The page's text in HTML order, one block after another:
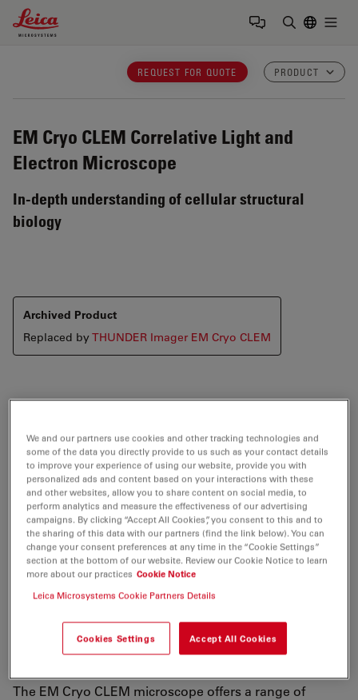
Leica Microsystems Logo
REQUEST FOR QUOTE PRODUCT
EM Cryo CLEM Correlative Light and
Electron Microscope
In-depth understanding of cellular structural
biology
Archived Product
Replaced byTHUNDER Imager EM Cryo CLEM
information from molecules within their native
environment with the help of the EM Cryo CLEM
microscope.
The EM Cryo CLEM is a dedicated cryo fluorescence
microscope, designed to maintain optimal cryo
conditions for smooth, contamination-free specimen
handling throughout your experiment. High resolution
imaging combined with sophisticated software enables
you to quickly and easily target your region of interest.
You can then simply export the coordinates and image
data to an electron microscope for the next steps in the
correlative process.
The EM Cryo CLEM microscope offers a range of
We and our partners use cookies and other tracking technologies and
some of the data you directly provide to us such as your contact details
to improve your experience of using our website, provide you with
personalized ads and content based on your interactions with these
and other websites, allow you to share content on social media, to
perform analytics and measure the effectiveness of our advertising
campaigns. By clicking “Accept All Cookies”, you consent to this and to
the sharing of this data with our partners (find the link below). You can
change your consent preferences at any time in the “Cookie Settings”
section at the bottom of our website. Review our Cookie Notice to learn
more about our practices Cookie Notice
Leica Microsystems Cookie Partners Details
Cookies Settings Accept All Cookies